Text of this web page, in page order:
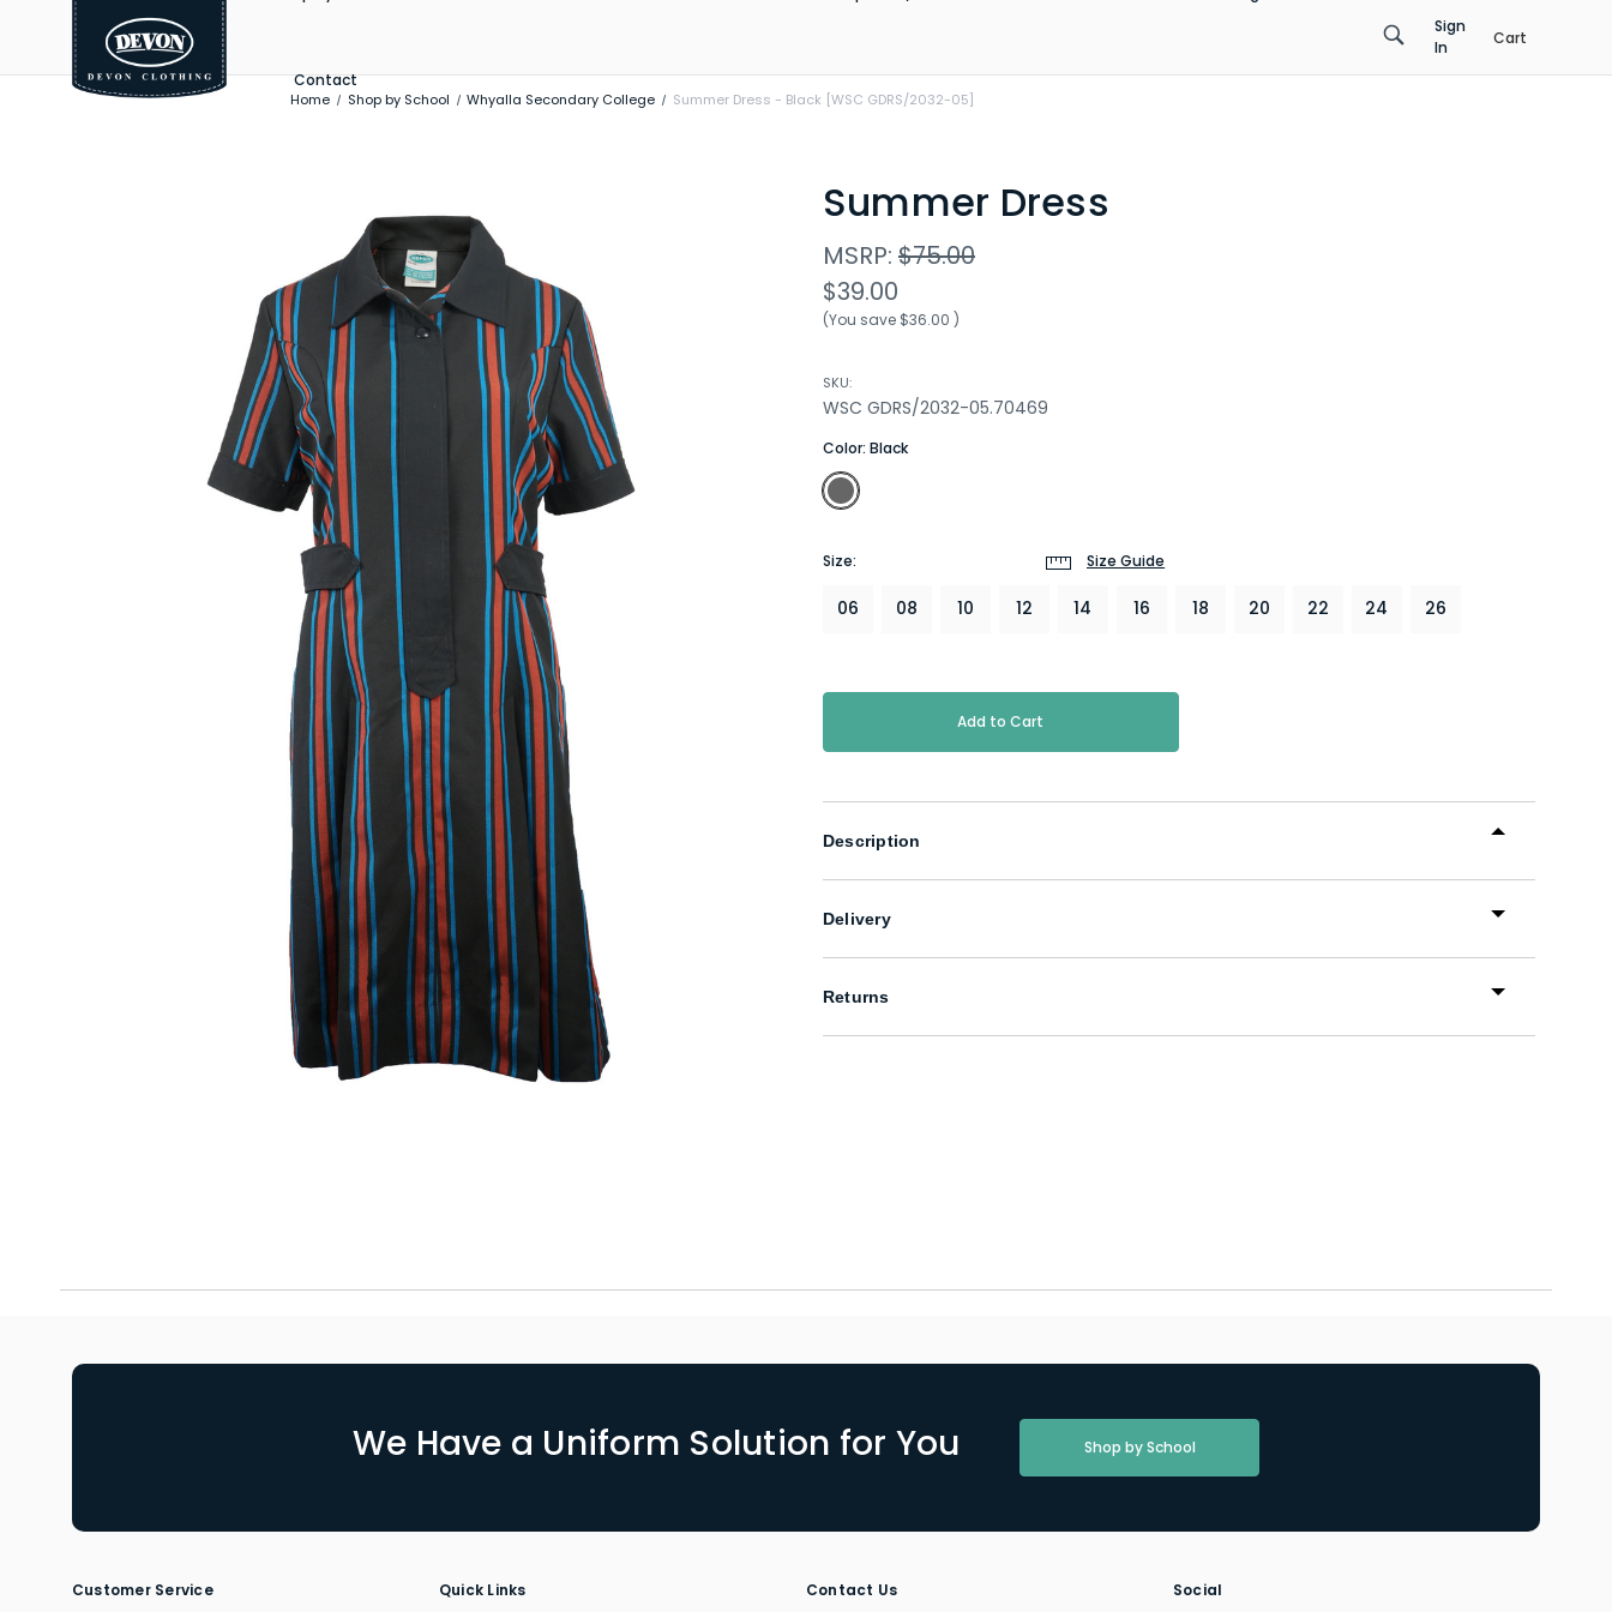
Contact
Sign
In
Cart
Home Shop by School Whyalla Secondary College Summer Dress - Black [WSC GDRS/2032-05]
Summer Dress
MSRP: $75.00
$39.00
(You save $36.00 )
SKU:
WSC GDRS/2032-05.70469
Color: Black
Size: Size Guide
06 08 10 12 14 16 18 20 22 24 26
Description
Delivery
Returns
We Have a Uniform Solution for You Shop by School
Customer Service Quick Links Contact Us Social